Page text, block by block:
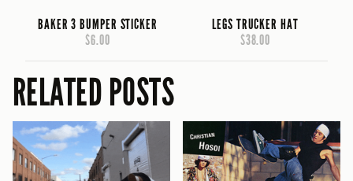
BAKER 3 BUMPER STICKER
$6.00
LEGS TRUCKER HAT
$38.00
RELATED POSTS